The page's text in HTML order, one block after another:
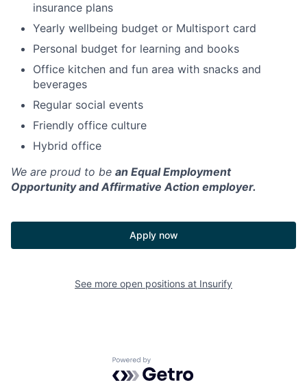
insurance plans
Yearly wellbeing budget or Multisport card
Personal budget for learning and books
Office kitchen and fun area with snacks and
beverages
Regular social events
Friendly office culture
Hybrid office
We are proud to be an Equal Employment
Opportunity and Affirmative Action employer.
Apply now
See more open positions at Insurify
Powered by Getro.com